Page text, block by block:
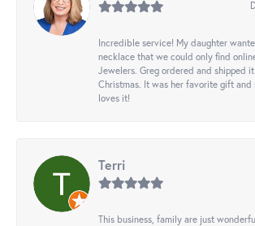
Incredible service! My daughter
necklace that we could only find
Jewelers. Greg ordered and shipped
Christmas. It was her favorite gift and
loves it!
Terri
This business, family are just